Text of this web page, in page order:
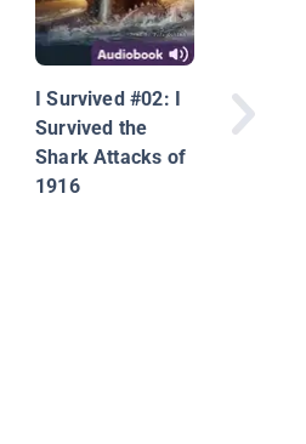
I Survived #02: I
Survived the
Shark Attacks of
1916
Hair?:
Race,